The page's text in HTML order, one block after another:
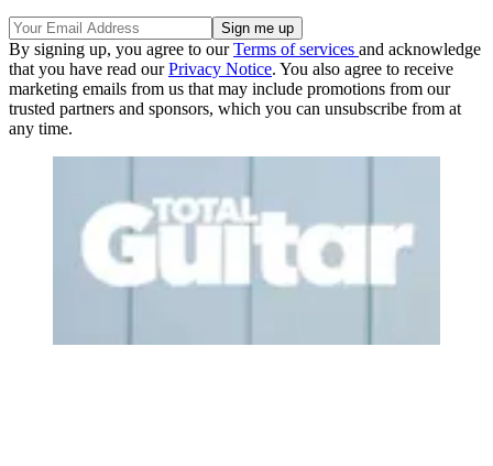
By signing up, you agree to ourTerms of services and acknowledge
that you have read ourPrivacy Notice. You also agree to receive
marketing emails from us that may include promotions from our
trusted partners and sponsors, which you can unsubscribe from at
any time.